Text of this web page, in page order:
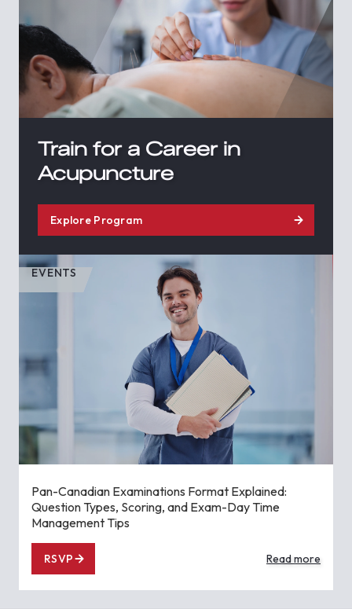
Train for a Career in
Acupuncture
Explore Program
EVENTS
Pan-Canadian Examinations Format Explained:
Question Types, Scoring, and Exam-Day Time
Management Tips
RSVP Read more